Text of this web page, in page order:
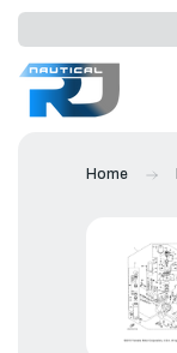
Home